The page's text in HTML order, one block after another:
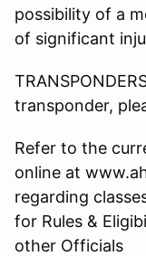
possibility of a
of significant
transponder,
Refer to the
online at
regarding
for Rules &
other Officials